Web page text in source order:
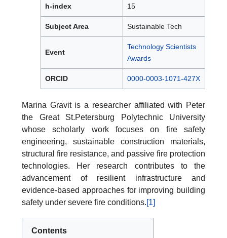
h-index 15
Subject Area Sustainable Tech
Event
Technology Scientists
Awards
ORCID 0000-0003-1071-427X
Marina Gravit is a researcher affiliated with Peter
the Great St.Petersburg Polytechnic University
whose scholarly work focuses on fire safety
engineering, sustainable construction materials,
structural fire resistance, and passive fire protection
technologies. Her research contributes to the
advancement of resilient infrastructure and
evidence-based approaches for improving building
safety under severe fire conditions.[1]
Contents